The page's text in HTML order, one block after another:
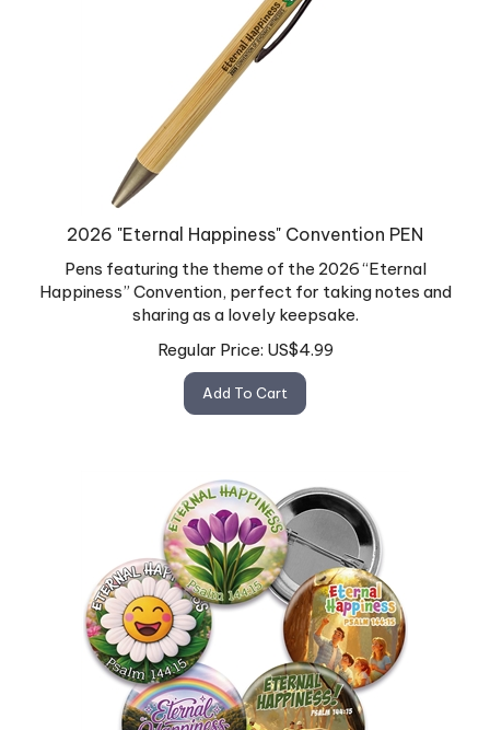
2026 "Eternal Happiness" Convention PEN
Pens featuring the theme of the 2026 “Eternal
Happiness” Convention, perfect for taking notes and
sharing as a lovely keepsake.
Regular Price:
US$ 4.99